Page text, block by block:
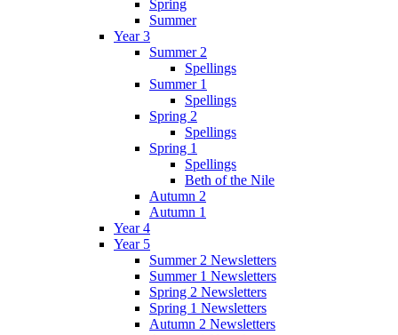
Spring
Summer
Year 3
Summer 2
Spellings
Summer 1
Spellings
Spring 2
Spellings
Spring 1
Spellings
Beth of the Nile
Autumn 2
Autumn 1
Year 4
Year 5
Summer 2 Newsletters
Summer 1 Newsletters
Spring 2 Newsletters
Spring 1 Newsletters
Autumn 2 Newsletters